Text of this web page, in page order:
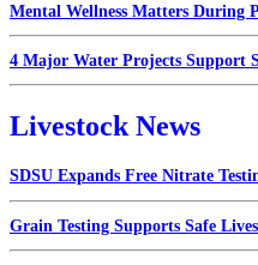
Mental Wellness Matters During
4 Major Water Projects Support
Livestock News
SDSU Expands Free Nitrate
Grain Testing Supports Safe